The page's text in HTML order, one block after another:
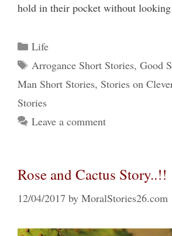
hold in their pocket without
Categories
Life
Tags
Arrogance Short Stories, Good
Man Short Stories, Stories on
Stories
Leave a comment
Rose and Cactus Story..!!
12/04/2017 by MoralStories26.com